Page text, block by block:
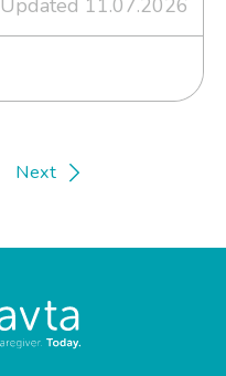
Updated 11.07.2026
Next